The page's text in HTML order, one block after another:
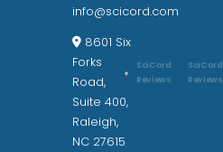
info@scicord.com
8601 Six
Forks
Road,
Suite 400,
Raleigh,
NC 27615
SciCord
Reviews
SciCord
Reviews